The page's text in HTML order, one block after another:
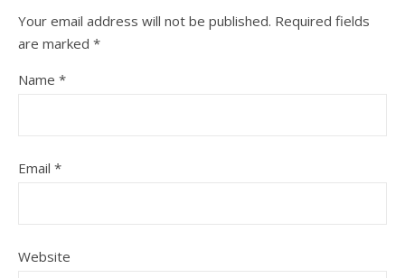
Your email address will not be published. Required fields
are marked *
Name *
Email *
Website